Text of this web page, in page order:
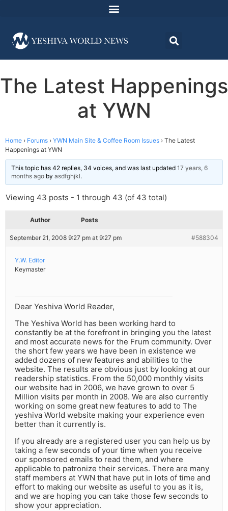
The Latest Happenings
at YWN
Home › Forums › YWN Main Site & Coffee Room Issues › The Latest
Happenings at YWN
This topic has 42 replies, 34 voices, and was last updated 17 years, 6
months ago by asdfghjkl.
Viewing 43 posts - 1 through 43 (of 43 total)
Author Posts
September 21, 2008 9:27 pm at 9:27 pm #588304
Y.W. Editor
Keymaster
Dear Yeshiva World Reader,
The Yeshiva World has been working hard to
constantly be at the forefront in bringing you the latest
and most accurate news for the Frum community. Over
the short few years we have been in existence we
added dozens of new features and abilities to the
website. The results are obvious just by looking at our
readership statistics. From the 50,000 monthly visits
our website had in 2006, we have grown to over 5
Million visits per month in 2008. We are also currently
working on some great new features to add to The
yeshiva World website making your experience even
better than it currently is.
If you already are a registered user you can help us by
taking a few seconds of your time when you receive
our sponsored emails to read them, and where
applicable to patronize their services. There are many
staff members at YWN that have put in lots of time and
effort to making our website as useful to you as it is,
and we are hoping you can take those few seconds to
show your appreciation.